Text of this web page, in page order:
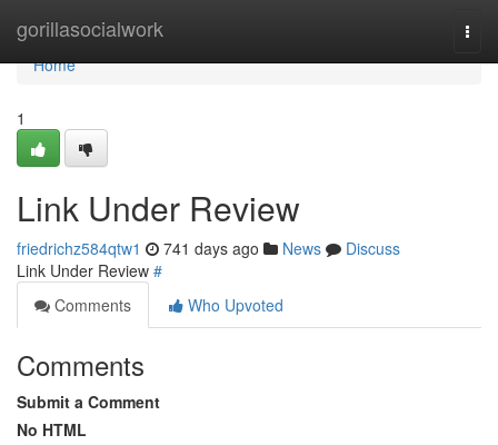
gorillasocialwork
Home
Home
1
Link Under Review
friedrichz584qtw1 741 days ago News
Discuss
Link Under Review #
Comments
Who Upvoted
Comments
Submit a Comment
No HTML